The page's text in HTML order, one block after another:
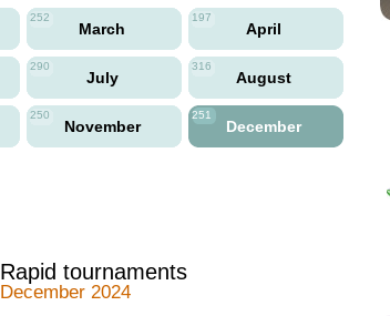
252
March
197
April
290
July
316
August
250
November
251
December
Rapid tournaments
December 2024